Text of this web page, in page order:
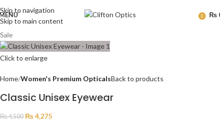
Skip to navigation
Skip to main content
0 ₨
Sale
Click to enlarge
Home Women's Premium OpticalsBack to products
Classic Unisex Eyewear
₨4,500 ₨4,275